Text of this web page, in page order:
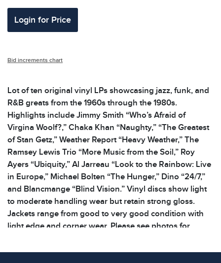
Login for Price
Bid increments chart
Lot of ten original vinyl LPs showcasing jazz, funk, and
R&B greats from the 1960s through the 1980s.
Highlights include Jimmy Smith “Who’s Afraid of
Virgina Woolf?,” Chaka Khan “Naughty,” “The Greatest
of Stan Getz,” Weather Report “Heavy Weather,” The
Ramsey Lewis Trio “More Music from the Soil,” Roy
Ayers “Ubiquity,” Al Jarreau “Look to the Rainbow: Live
in Europe,” Michael Bolten “The Hunger,” Dino “24/7,”
and Blancmange “Blind Vision.” Vinyl discs show light
to moderate handling wear but retain strong gloss.
Jackets range from good to very good condition with
light edge and corner wear. Please see photos for
Weight: 6.2 lbs | note all lots show signs of wear